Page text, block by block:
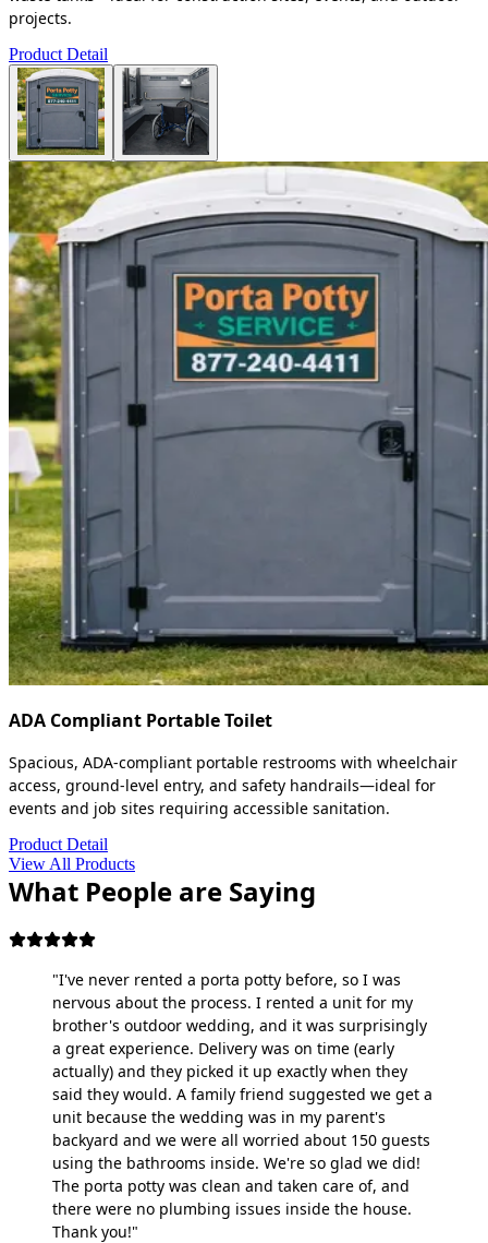
projects.
Product Detail
ADA Compliant Portable Toilet
Spacious, ADA-compliant portable restrooms with wheelchair
access, ground-level entry, and safety handrails—ideal for
events and job sites requiring accessible sanitation.
Product Detail
View All Products
What People are Saying
"I've never rented a porta potty before, so I was
nervous about the process. I rented a unit for my
brother's outdoor wedding, and it was surprisingly
a great experience. Delivery was on time (early
actually) and they picked it up exactly when they
said they would. A family friend suggested we get a
unit because the wedding was in my parent's
backyard and we were all worried about 150 guests
using the bathrooms inside. We're so glad we did!
The porta potty was clean and taken care of, and
there were no plumbing issues inside the house.
Thank you!"